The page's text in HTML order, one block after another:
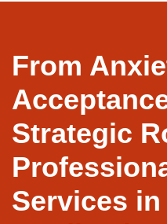
From
Strategic
Services